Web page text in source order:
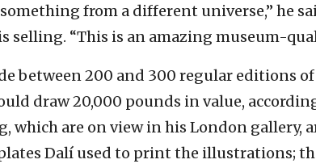
from a different universe,” he
selling. “This is an amazing museum-
between 200 and 300 regular editions
draw 20,000 pounds in value,
which are on view in his London gallery,
Dalí used to print the illustrations;